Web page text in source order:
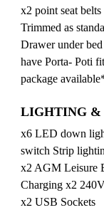
x2 point seat belts
Trimmed as
Drawer under
have Porta- Poti
package
LIGHTING &
x6 LED down
switch Strip
x2 AGM Leisure
Charging x2
x2 USB Sockets